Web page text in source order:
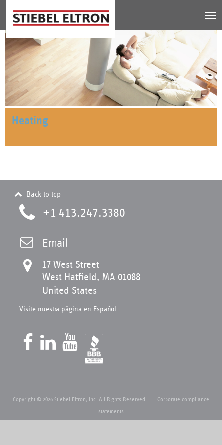
Heating
Back to top
+1 413.247.3380
Email
17 West Street
West Hatfield, MA 01088
United States
Visite nuestra página en Español
Copyright © 2026 Stiebel Eltron, Inc. All Rights Reserved. Corporate compliance
statements